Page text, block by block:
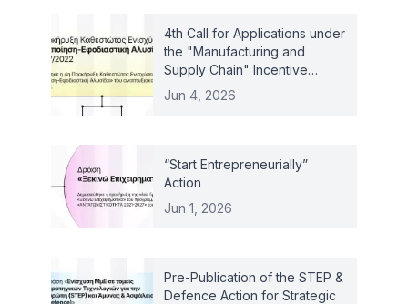
4th Call for Applications under
the "Manufacturing and
Supply Chain" Incentive
Scheme – Law 4887/2022
Jun 4, 2026
“Start Entrepreneurially”
Action
Jun 1, 2026
Pre-Publication of the STEP &
Defence Action for Strategic